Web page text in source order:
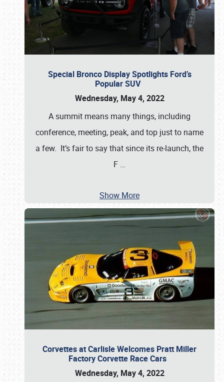
Special Bronco Display Spotlights Ford’s
Popular SUV
Wednesday, May 4, 2022
A summit means many things, including
conference, meeting, peak, and top just to name
a few. It’s fair to say that since its re-launch, the
F …
Show More
Corvettes at Carlisle Welcomes Pratt Miller
Factory Corvette Race Cars
Wednesday, May 4, 2022